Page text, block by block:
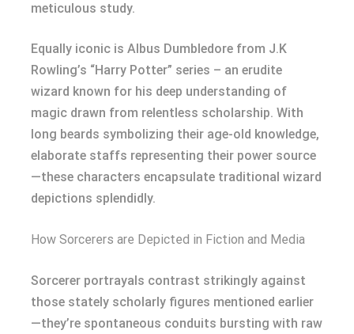
meticulous study.
Equally iconic is Albus Dumbledore from J.K
Rowling’s “Harry Potter” series – an erudite
wizard known for his deep understanding of
magic drawn from relentless scholarship. With
long beards symbolizing their age-old knowledge,
elaborate staffs representing their power source
—these characters encapsulate traditional wizard
depictions splendidly.
How Sorcerers are Depicted in Fiction and Media
Sorcerer portrayals contrast strikingly against
those stately scholarly figures mentioned earlier
—they’re spontaneous conduits bursting with raw